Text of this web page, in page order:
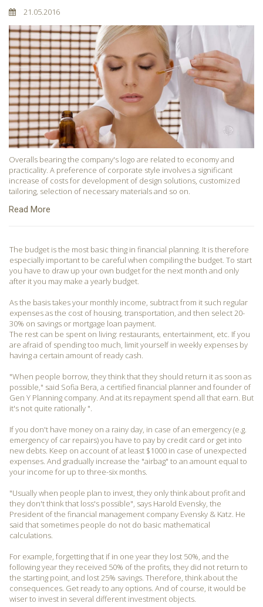
21.05.2016
Overalls bearing the company's logo are related to economy and
practicality. A preference of corporate style involves a significant
increase of costs for development of design solutions, customized
tailoring, selection of necessary materials and so on.
Read More
The budget is the most basic thing in financial planning. It is therefore
especially important to be careful when compiling the budget. To start
you have to draw up your own budget for the next month and only
after it you may make a yearly budget.
As the basis takes your monthly income, subtract from it such regular
expenses as the cost of housing, transportation, and then select 20-
30% on savings or mortgage loan payment.
The rest can be spent on living: restaurants, entertainment, etc. If you
are afraid of spending too much, limit yourself in weekly expenses by
having a certain amount of ready cash.
"When people borrow, they think that they should return it as soon as
possible," said Sofia Bera, a certified financial planner and founder of
Gen Y Planning company. And at its repayment spend all that earn. But
it's not quite rationally ".
If you don't have money on a rainy day, in case of an emergency (e.g.
emergency of car repairs) you have to pay by credit card or get into
new debts. Keep on account of at least $1000 in case of unexpected
expenses. And gradually increase the "airbag" to an amount equal to
your income for up to three-six months.
"Usually when people plan to invest, they only think about profit and
they don't think that loss's possible", says Harold Evensky, the
President of the financial management company Evensky & Katz. He
said that sometimes people do not do basic mathematical
calculations.
For example, forgetting that if in one year they lost 50%, and the
following year they received 50% of the profits, they did not return to
the starting point, and lost 25% savings. Therefore, think about the
consequences. Get ready to any options. And of course, it would be
wiser to invest in several different investment objects.